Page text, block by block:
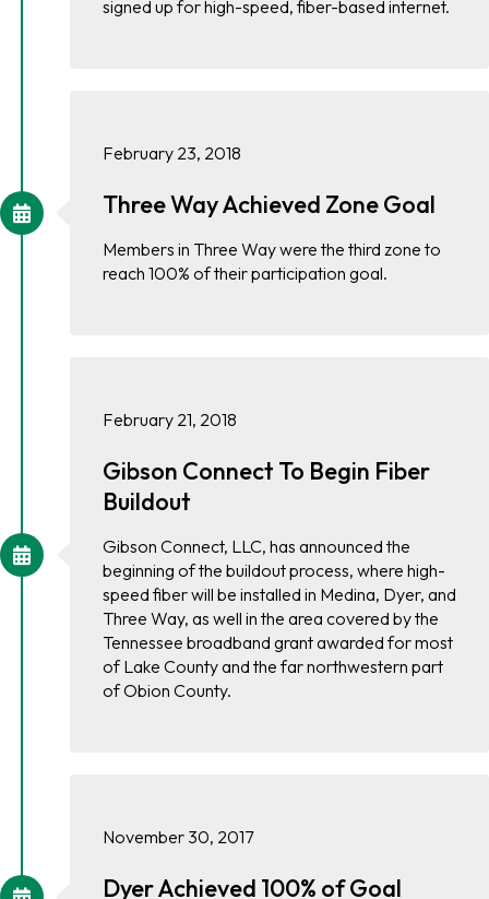
signed up for high-speed, fiber-based internet.
February 23, 2018
Three Way Achieved Zone Goal
Members in Three Way were the third zone to
reach 100% of their participation goal.
February 21, 2018
Gibson Connect To Begin Fiber
Buildout
Gibson Connect, LLC, has announced the
beginning of the buildout process, where high-
speed fiber will be installed in Medina, Dyer, and
Three Way, as well in the area covered by the
Tennessee broadband grant awarded for most
of Lake County and the far northwestern part
of Obion County.
November 30, 2017
Dyer Achieved 100% of Goal